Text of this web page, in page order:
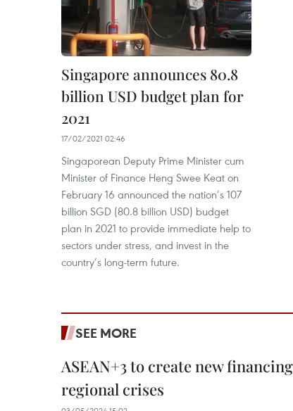
Singapore announces 80.8
billion USD budget plan for
2021
17/02/2021 02:46
Singaporean Deputy Prime Minister cum
Minister of Finance Heng Swee Keat on
February 16 announced the nation’s 107
billion SGD (80.8 billion USD) budget
plan in 2021 to provide immediate help to
sectors under stress, and invest in the
country’s long-term future.
SEE MORE
ASEAN+3 to create new
regional crises